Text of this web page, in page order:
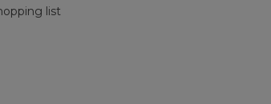
list